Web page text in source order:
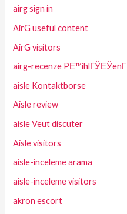
airg sign in
AirG useful content
AirG visitors
airg-recenze PЕ™ihlГЎЕЎenГ­
aisle Kontaktborse
Aisle review
aisle Veut discuter
Aisle visitors
aisle-inceleme arama
aisle-inceleme visitors
akron escort